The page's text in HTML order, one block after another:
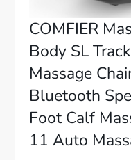
COMFIER
Body SL
Massage
Bluetooth
Foot Calf
11 Auto